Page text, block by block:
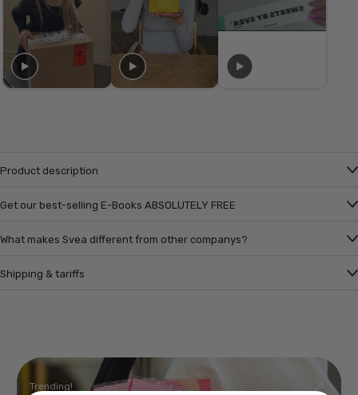
Product description
Get our best-selling E-Books ABSOLUTELY FREE
What makes Svea different from other companys?
Shipping & tariffs
Trending!